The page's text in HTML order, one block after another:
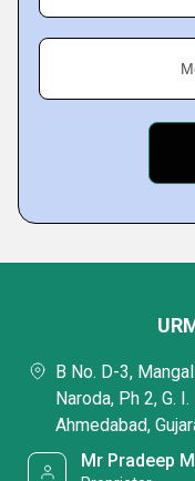
B No. D-3,
Naroda, Ph 2, G.
Ahmedabad,
Mr Pradeep